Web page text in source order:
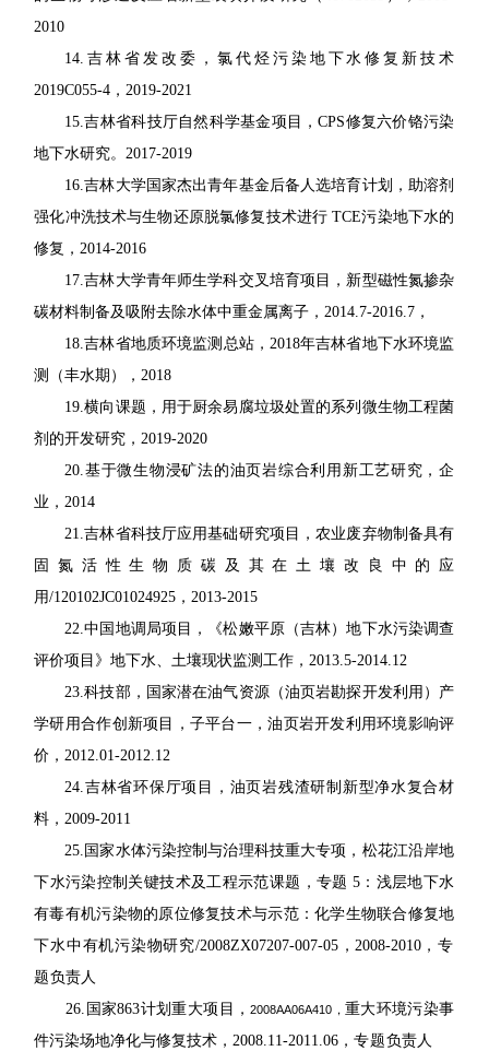
2010
14. 吉林省发改委，氯代烃污染地下水修复新技术
2019C055-4 ，2019-2021
15.吉林省科技厅自然科学基金项目，CPS修复六价铬污染
地下水研究。2017-2019
16.吉林大学国家杰出青年基金后备人选培育计划，助溶剂
强化冲洗技术与生物还原脱氯修复技术进行 TCE污染地下水的
修复，2014-2016
17.吉林大学青年师生学科交叉培育项目，新型磁性氮掺杂
碳材料制备及吸附去除水体中重金属离子，2014.7-2016.7 ，
18.吉林省地质环境监测总站， 2018年吉林省地下水环境监
测（丰水期），2018
19.横向课题，用于厨余易腐垃圾处置的系列微生物工程菌
剂的开发研究，2019-2020
20.基于微生物浸矿法的油页岩综合利用新工艺研究，企
业，2014
21.吉林省科技厅应用基础研究项目，农业废弃物制备具有
固氮活性生物质碳及其在土壤 改良中的应
用/120102JC01024925 ，2013-2015
22.中国地调局项目，《松嫩平原（吉林）地下水污染调查
评价项目》地下水、土壤现状监测工作，2013.5-2014.12
23.科技部，国家潜在油气资源（油页岩勘探开发利用）产
学研用合作创新项目，子平台一，油页岩开发利用环境影响评
价，2012.01-2012.12
24.吉林省环保厅项目，油页岩残渣研制新型净水复合材
料，2009-2011
25. 国家水体污染控制与治理科技重大专项，松花江沿岸地
下水污染控制关键技术及工程示范课题，专题 5 ：浅层地下水
有毒有机污染物的原位修复技术与示范：化学生物联合修复地
下水中有机污染物研究/2008ZX07207-007-05 ， 2008-2010，专
题负责人
26. 国家863计划重大项目，2008AA06A410 ，重大环境污染事
件污染场地净化与修复技术，2008.11-2011.06 ，专题负责人